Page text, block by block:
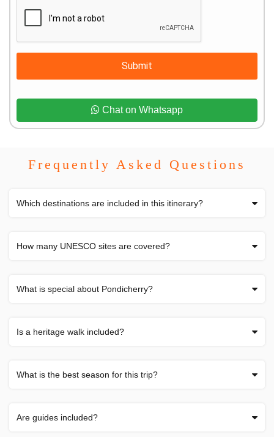
Submit
Chat on Whatsapp
Frequently Asked Questions
Which destinations are included in this itinerary?
How many UNESCO sites are covered?
What is special about Pondicherry?
Is a heritage walk included?
What is the best season for this trip?
Are guides included?